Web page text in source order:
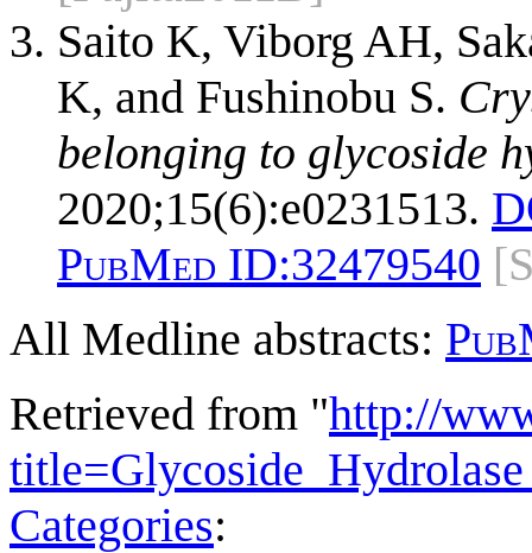
Saito K, Viborg AH,
K, and Fushinobu S.
belonging to glycoside
2020;15(6):e0231513.
PubMed ID:32479540
All Medline abstracts:
Retrieved from "http://
Categories: